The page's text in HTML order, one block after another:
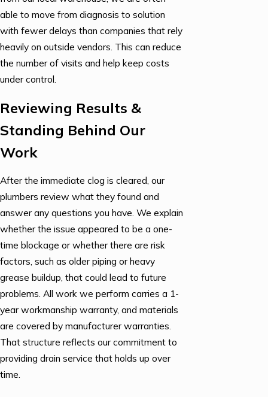
able to move from diagnosis to solution
with fewer delays than companies that rely
heavily on outside vendors. This can reduce
the number of visits and help keep costs
under control.
Reviewing Results &
Standing Behind Our
Work
After the immediate clog is cleared, our
plumbers review what they found and
answer any questions you have. We explain
whether the issue appeared to be a one-
time blockage or whether there are risk
factors, such as older piping or heavy
grease buildup, that could lead to future
problems. All work we perform carries a 1-
year workmanship warranty, and materials
are covered by manufacturer warranties.
That structure reflects our commitment to
providing drain service that holds up over
time.